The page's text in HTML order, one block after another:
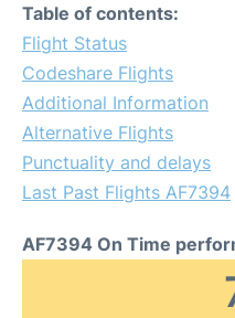
Table of contents:
Flight Status
Codeshare Flights
Additional Information
Alternative Flights
Punctuality and delays
Last Past Flights AF7394
AF7394 On Time